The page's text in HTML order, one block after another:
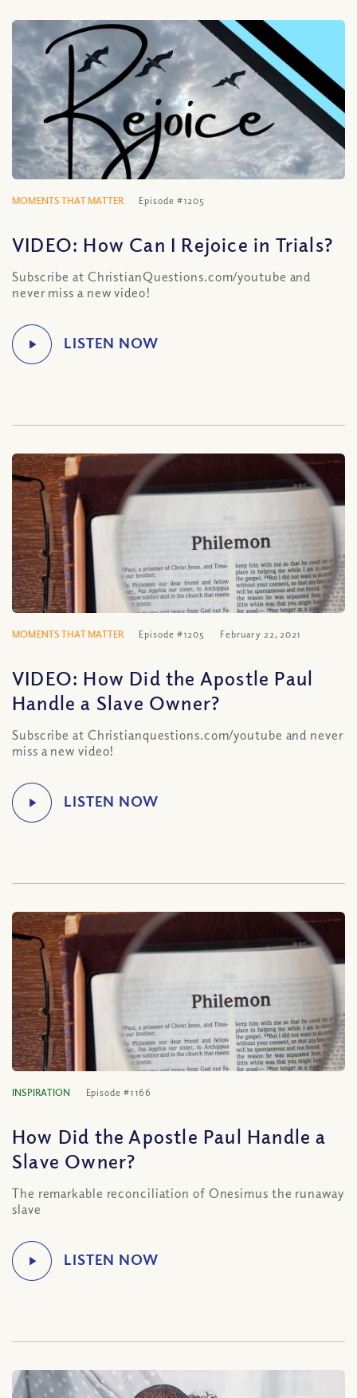
MOMENTS THAT MATTER Episode #1205
VIDEO: How Can I Rejoice in Trials?
Subscribe at ChristianQuestions.com/youtube and
never miss a new video!
MOMENTS THAT MATTER Episode #1205 February 22, 2021
VIDEO: How Did the Apostle Paul
Handle a Slave Owner?
Subscribe at Christianquestions.com/youtube and never
miss a new video!
INSPIRATION Episode #1166
How Did the Apostle Paul Handle a
Slave Owner?
The remarkable reconciliation of Onesimus the runaway
slave